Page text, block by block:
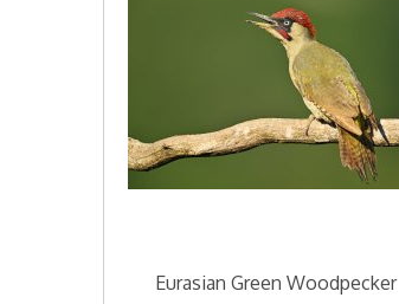
Eurasian Green Woodpecker